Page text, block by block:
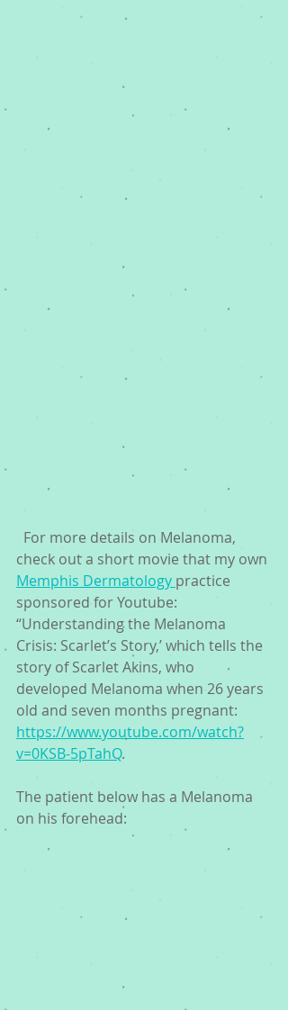
For more details on Melanoma,
check out a short movie that my own
Memphis Dermatology practice
sponsored for Youtube:
“Understanding the Melanoma
Crisis: Scarlet’s Story,’ which tells the
story of Scarlet Akins, who
developed Melanoma when 26 years
old and seven months pregnant:
https://www.youtube.com/watch?
v=0KSB-5pTahQ.
The patient below has a Melanoma
on his forehead: